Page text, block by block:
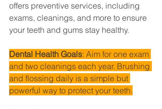
offers preventive services, including
exams, cleanings, and more to ensure
your teeth and gums stay healthy.
Dental Health Goals: Aim for one exam
and two cleanings each year. Brushing
and flossing daily is a simple but
powerful way to protect your teeth.